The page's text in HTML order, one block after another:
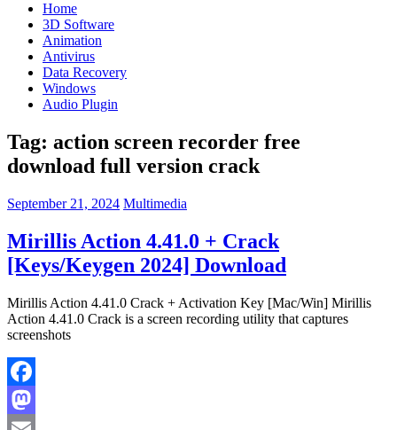
Home
3D Software
Animation
Antivirus
Data Recovery
Windows
Audio Plugin
Tag: action screen recorder free
download full version crack
September 21, 2024 Multimedia
Mirillis Action 4.41.0 + Crack
[Keys/Keygen 2024] Download
Mirillis Action 4.41.0 Crack + Activation Key [Mac/Win] Mirillis
Action 4.41.0 Crack is a screen recording utility that captures
screenshots
Facebook